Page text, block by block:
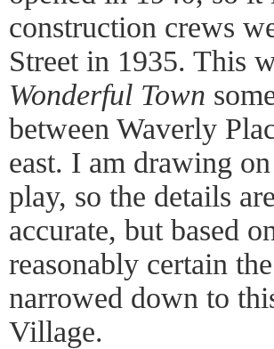
construction crews
Street in 1935. This
Wonderful Town
between Waverly
east. I am drawing
play, so the details
accurate, but based
reasonably certain
narrowed down to
Village.